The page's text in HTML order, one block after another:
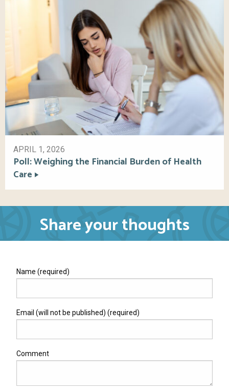
APRIL 1, 2026
Poll: Weighing the Financial Burden of Health
Care
Share your thoughts
Name (required)
Email (will not be published) (required)
Comment